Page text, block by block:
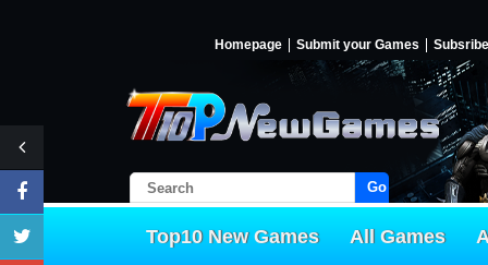
Homepage Submit your Games Subsribe
Go!
Top10 New Games All Games